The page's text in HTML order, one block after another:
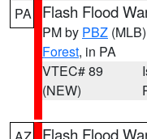
PA Flash Flood
PM by PBZ (MLB)
Forest, in PA
VTEC# 89
(NEW)
Flash Flood